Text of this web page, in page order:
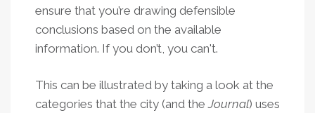
ensure that you’re drawing defensible
conclusions based on the available
information. If you don’t, you can't.
This can be illustrated by taking a look at the
categories that the city (and theJournal) uses